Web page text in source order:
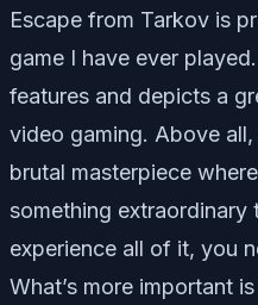
Escape from Tarkov is
game I have ever
features and depicts a
video gaming. Above
brutal masterpiece
something extraordinary
experience all of it, you
What’s more important